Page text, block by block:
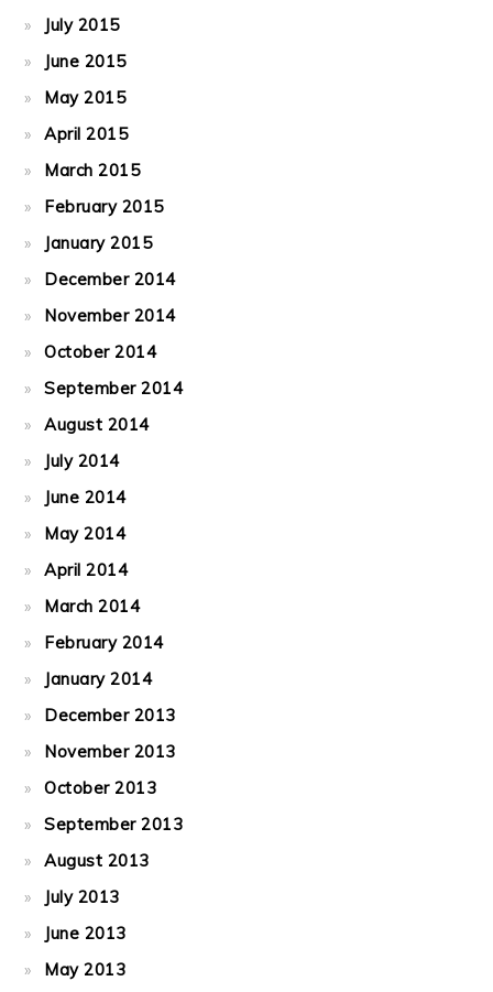
July 2015
June 2015
May 2015
April 2015
March 2015
February 2015
January 2015
December 2014
November 2014
October 2014
September 2014
August 2014
July 2014
June 2014
May 2014
April 2014
March 2014
February 2014
January 2014
December 2013
November 2013
October 2013
September 2013
August 2013
July 2013
June 2013
May 2013